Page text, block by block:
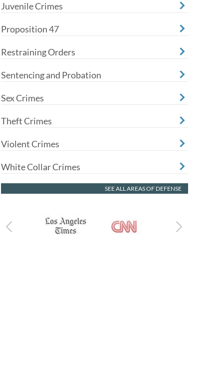
Juvenile Crimes
Proposition 47
Restraining Orders
Sentencing and Probation
Sex Crimes
Theft Crimes
Violent Crimes
White Collar Crimes
SEE ALL AREAS OF DEFENSE